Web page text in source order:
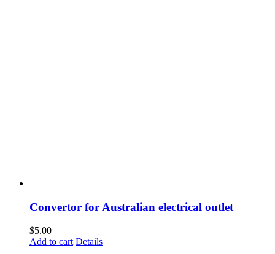
Convertor for Australian electrical outlet
$5.00
Add to cart Details